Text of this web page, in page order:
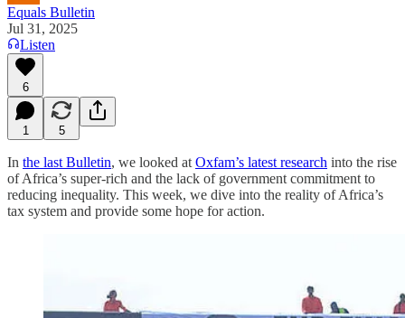
Equals Bulletin
Jul 31, 2025
Listen
6
1 5
In the last Bulletin, we looked at Oxfam’s latest research into the rise
of Africa’s super-rich and the lack of government commitment to
reducing inequality. This week, we dive into the reality of Africa’s
tax system and provide some hope for action.